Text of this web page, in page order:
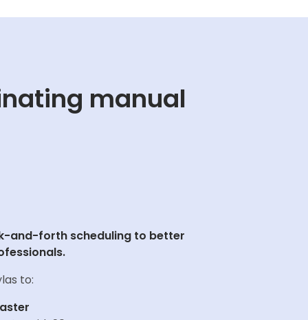
manual
and-forth scheduling to better
to: